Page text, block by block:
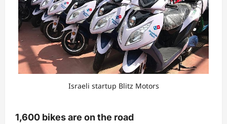
Israeli startup Blitz Motors
1,600 bikes are on the road